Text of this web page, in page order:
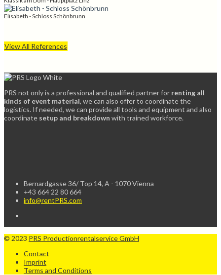
Elisabeth - Schloss Schönbrunn
View All References
PRS not only is a professional and qualified partner for renting all
kinds of event material, we can also offer to coordinate the
logistics. If needed, we can provide all tools and equipment and also
coordinate setup and breakdown with trained workforce.
Bernardgasse 36/ Top 14, A - 1070 Vienna
+43 664 22 80 664
info@rentPRS.com
© 2023 PRS Productionrentalservice GmbH
Contact
Imprint
Terms and Conditions